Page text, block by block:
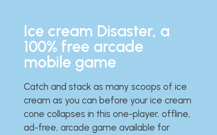
Ice cream Disaster, a
100% free arcade
mobile game
Catch and stack as many scoops of ice
cream as you can before your ice cream
cone collapses in this one-player, offline,
ad-free, arcade game available for